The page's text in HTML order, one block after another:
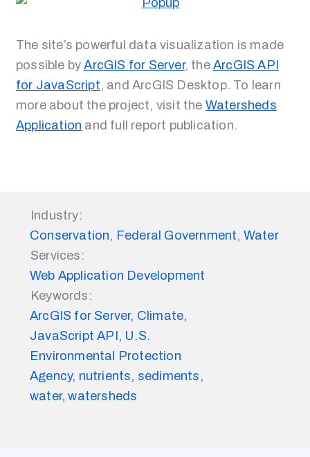
The site’s powerful data visualization is made
possible byArcGIS for Server, theArcGIS API
for JavaScript, and ArcGIS Desktop. To learn
more about the project, visit the Watersheds
Application and full report publication.
Industry:
Conservation, Federal Government, Water
Services:
Web Application Development
Keywords:
ArcGIS for Server, Climate,
JavaScript API, U.S.
Environmental Protection
Agency, nutrients, sediments ,
water,watersheds